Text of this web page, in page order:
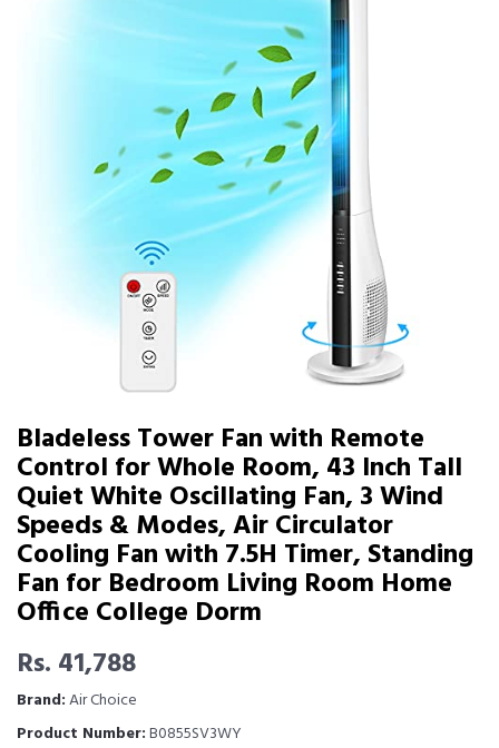
Bladeless Tower Fan with Remote
Control for Whole Room, 43 Inch Tall
Quiet White Oscillating Fan, 3 Wind
Speeds & Modes, Air Circulator
Cooling Fan with 7.5H Timer, Standing
Fan for Bedroom Living Room Home
Office College Dorm
Rs. 41,788
Brand:Air Choice
Product Number:B0855SV3WY